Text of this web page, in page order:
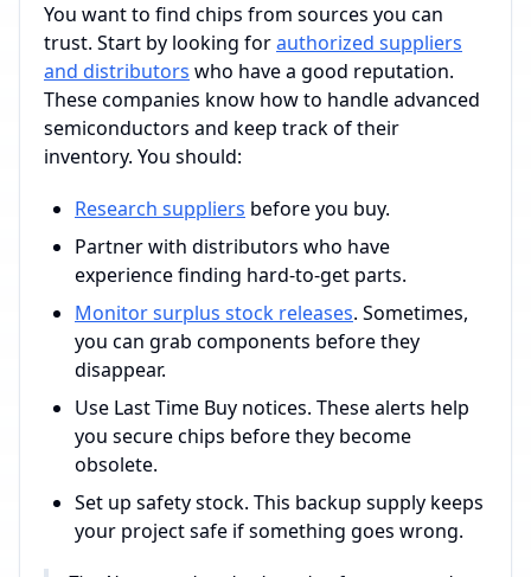
You want to find chips from sources you can
trust. Start by looking forauthorized suppliers
and distributors who have a good reputation.
These companies know how to handle advanced
semiconductors and keep track of their
inventory. You should:
Research suppliers before you buy.
Partner with distributors who have
experience finding hard-to-get parts.
Monitor surplus stock releases. Sometimes,
you can grab components before they
disappear.
Use Last Time Buy notices. These alerts help
you secure chips before they become
obsolete.
Set up safety stock. This backup supply keeps
your project safe if something goes wrong.